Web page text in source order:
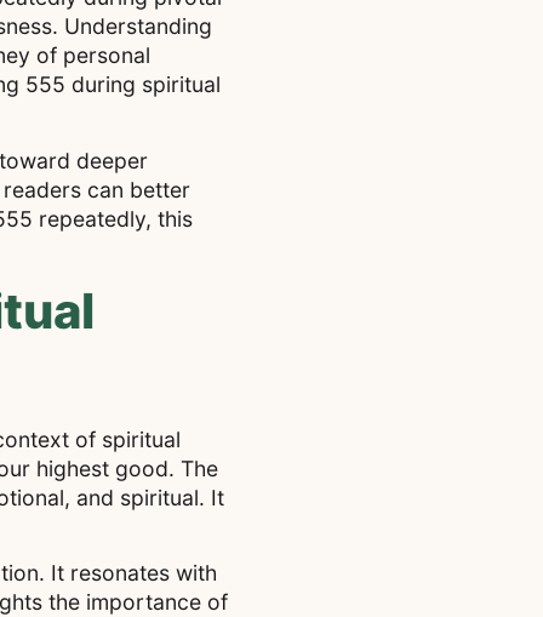
Understanding
of personal
555 during spiritual
deeper
can better
repeatedly, this
of spiritual
highest good. The
and spiritual. It
It resonates with
the importance of